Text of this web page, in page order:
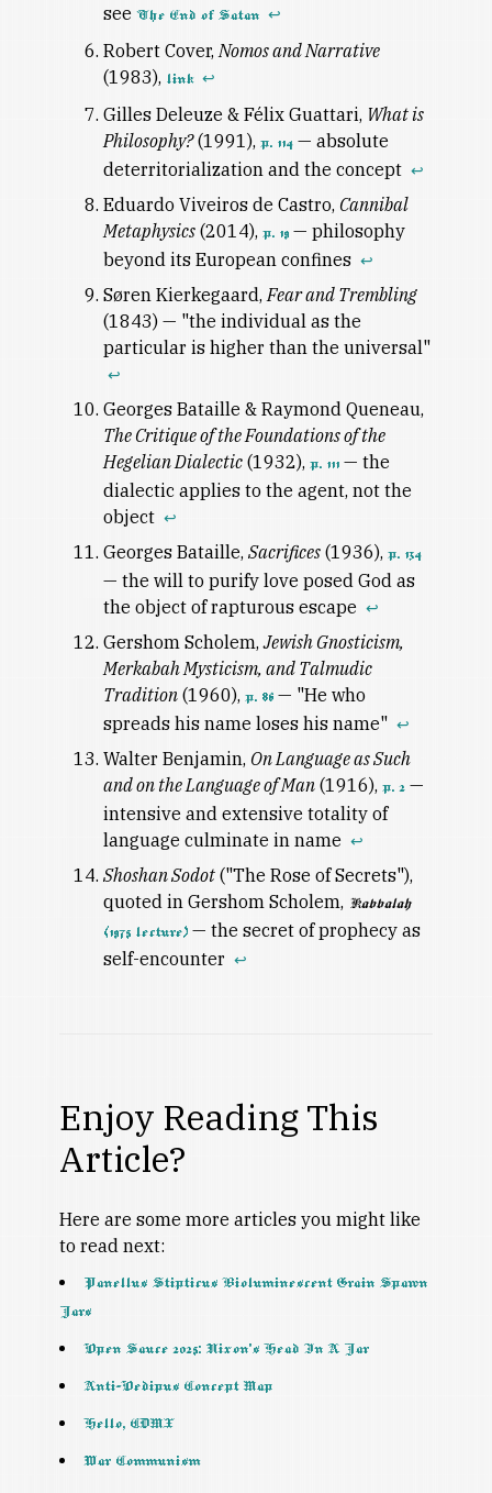
see The End of Satan ↩
Robert Cover, Nomos and Narrative
(1983), link ↩
Gilles Deleuze & Félix Guattari, What is
Philosophy?(1991), p. 114— absolute
deterritorialization and the concept ↩
Eduardo Viveiros de Castro, Cannibal
Metaphysics(2014), p. 19— philosophy
beyond its European confines ↩
Søren Kierkegaard, Fear and Trembling
(1843) — "the individual as the
particular is higher than the universal"
↩
Georges Bataille & Raymond Queneau,
The Critique of the Foundations of the
Hegelian Dialectic(1932), p. 111— the
dialectic applies to the agent, not the
object ↩
Georges Bataille, Sacrifices(1936), p. 134
— the will to purify love posed God as
the object of rapturous escape ↩
Gershom Scholem,Jewish Gnosticism,
Merkabah Mysticism, and Talmudic
Tradition(1960), p. 86— "He who
spreads his name loses his name" ↩
Walter Benjamin, On Language as Such
and on the Language of Man(1916), p. 2—
intensive and extensive totality of
language culminate in name ↩
Shoshan Sodot("The Rose of Secrets"),
quoted in Gershom Scholem, Kabbalah
(1975 lecture)— the secret of prophecy as
self-encounter ↩
Enjoy Reading This
Article?
Here are some more articles you might like
to read next:
Panellus Stipticus Bioluminescent Grain Spawn
Jars
Open Sauce 2025: Nixon’s Head In A Jar
Anti-Oedipus Concept Map
Hello, CDMX
War Communism